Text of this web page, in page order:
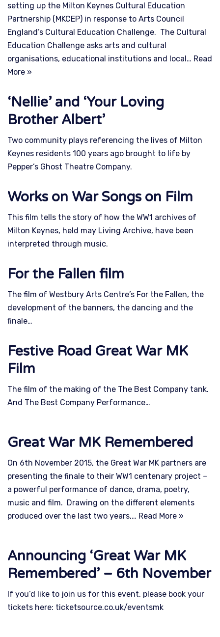
setting up the Milton Keynes Cultural Education
Partnership (MKCEP) in response to Arts Council
England’s Cultural Education Challenge. The Cultural
Education Challenge asks arts and cultural
organisations, educational institutions and local… Read
More »
‘Nellie’ and ‘Your Loving
Brother Albert’
Two community plays referencing the lives of Milton
Keynes residents 100 years ago brought to life by
Pepper’s Ghost Theatre Company.
Works on War Songs on Film
This film tells the story of how the WW1 archives of
Milton Keynes, held may Living Archive, have been
interpreted through music.
For the Fallen film
The film of Westbury Arts Centre’s For the Fallen, the
development of the banners, the dancing and the
finale…
Festive Road Great War MK
Film
The film of the making of the The Best Company tank.
And The Best Company Performance…
Great War MK Remembered
On 6th November 2015, the Great War MK partners are
presenting the finale to their WW1 centenary project –
a powerful performance of dance, drama, poetry,
music and film. Drawing on the different elements
produced over the last two years,… Read More »
Announcing ‘Great War MK
Remembered’ – 6th November
If you’d like to join us for this event, please book your
tickets here: ticketsource.co.uk/eventsmk